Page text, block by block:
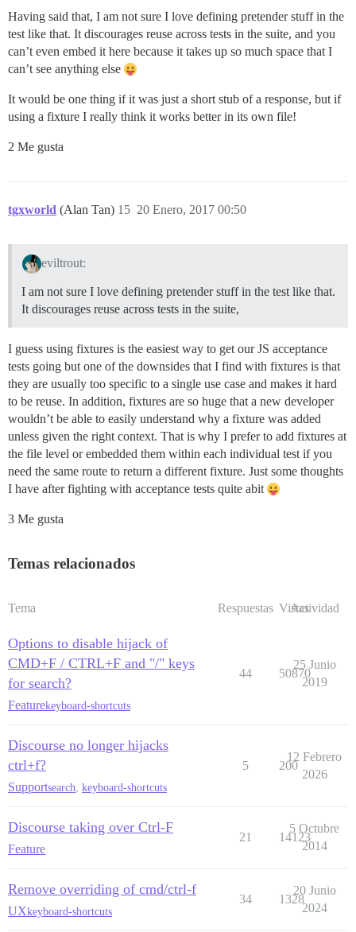
Having said that, I am not sure I love defining pretender stuff in the
test like that. It discourages reuse across tests in the suite, and you
can’t even embed it here because it takes up so much space that I
can’t see anything else
It would be one thing if it was just a short stub of a response, but if
using a fixture I really think it works better in its own file!
2 Me gusta
tgxworld (Alan Tan) 20 Enero, 2017 00:50
15
eviltrout:
I am not sure I love defining pretender stuff in the test like that.
It discourages reuse across tests in the suite,
I guess using fixtures is the easiest way to get our JS acceptance
tests going but one of the downsides that I find with fixtures is that
they are usually too specific to a single use case and makes it hard
to be reuse. In addition, fixtures are so huge that a new developer
wouldn’t be able to easily understand why a fixture was added
unless given the right context. That is why I prefer to add fixtures at
the file level or embedded them within each individual test if you
need the same route to return a different fixture. Just some thoughts
I have after fighting with acceptance tests quite abit
3 Me gusta
Temas relacionados
Tema Respuestas Vistas
Actividad
Options to disable hijack of
CMD+F / CTRL+F and "/" keys
for search?
Featurekeyboard-shortcuts
44 50870
25 Junio
2019
Discourse no longer hijacks
ctrl+f?
Supportsearch keyboard-shortcuts
5 200
12 Febrero
2026
Discourse taking over Ctrl-F
Feature
21 14123
5 Octubre
2014
Remove overriding of cmd/ctrl-f
UXkeyboard-shortcuts
34 1328
20 Junio
2024